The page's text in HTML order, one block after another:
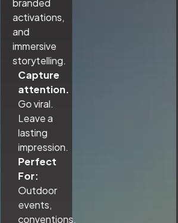
branded
activations,
and
immersive
storytelling.
Capture
attention.
Go viral.
Leave a
lasting
impression.
Perfect
For:
Outdoor
events,
conventions,